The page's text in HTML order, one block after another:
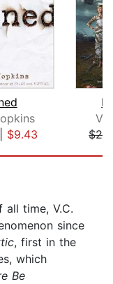
$9.43
time, V.C.
since
, first in the
which
Be